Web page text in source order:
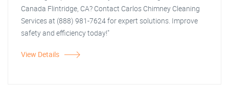
Canada Flintridge, CA? Contact Carlos Chimney Cleaning
Services at (888) 981-7624 for expert solutions. Improve
safety and efficiency today!"
View Details